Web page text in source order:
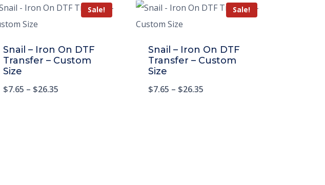
Sale!
Snail – Iron On DTF
Transfer – Custom
Size
$7.65 – $26.35
Sale!
Snail – Iron On DTF
Transfer – Custom
Size
$7.65 – $26.35